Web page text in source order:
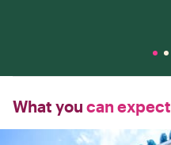
What you can expect